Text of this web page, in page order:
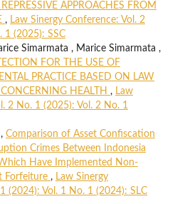
APPROACHES FROM
, Law Sinergy Conference: Vol. 2
1 (2025): SSC
Simarmata , Marice Simarmata ,
FOR THE USE OF
PRACTICE BASED ON LAW
HEALTH , Law
2 No. 1 (2025): Vol. 2 No. 1
Comparison of Asset Confiscation
Crimes Between Indonesia
Have Implemented Non-
Forfeiture , Law Sinergy
(2024): Vol. 1 No. 1 (2024): SLC